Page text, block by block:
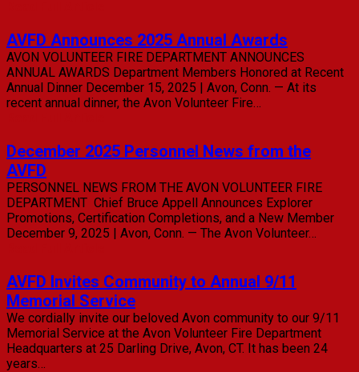
AVFD Announces 2025 Annual Awards
AVON VOLUNTEER FIRE DEPARTMENT ANNOUNCES
ANNUAL AWARDS Department Members Honored at Recent
Annual Dinner December 15, 2025 | Avon, Conn. — At its
recent annual dinner, the Avon Volunteer Fire…
December 2025 Personnel News from the
AVFD
PERSONNEL NEWS FROM THE AVON VOLUNTEER FIRE
DEPARTMENT Chief Bruce Appell Announces Explorer
Promotions, Certification Completions, and a New Member
December 9, 2025 | Avon, Conn. — The Avon Volunteer…
AVFD Invites Community to Annual 9/11
Memorial Service
We cordially invite our beloved Avon community to our 9/11
Memorial Service at the Avon Volunteer Fire Department
Headquarters at 25 Darling Drive, Avon, CT. It has been 24
years…